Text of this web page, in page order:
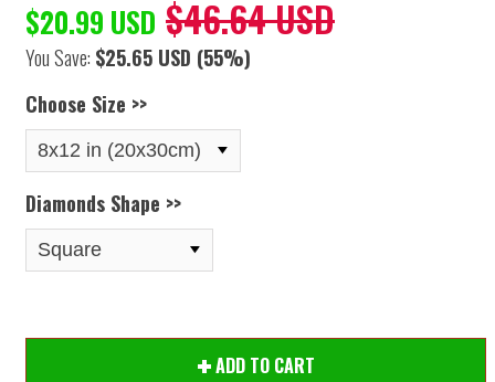
$20.99 USD $46.64 USD
You Save: $25.65 USD (55%)
Choose Size >>
Diamonds Shape >>
ADD TO CART